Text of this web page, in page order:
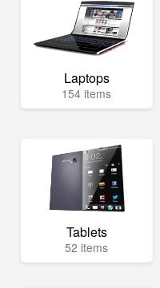
Laptops
154 items
Tablets
52 items